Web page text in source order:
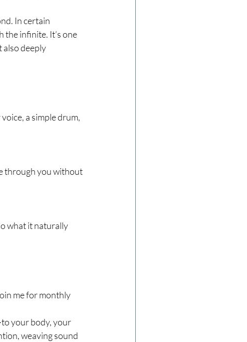
In certain
the infinite. It’s one
also deeply
a simple drum,
through you without
what it naturally
me for monthly
your body, your
weaving sound